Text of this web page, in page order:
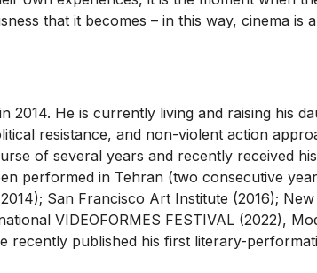
that it becomes – in this way, cinema is
2014. He is currently living and raising his
resistance, and non-violent action
of several years and recently received
performed in Tehran (two consecutive
San Francisco Art Institute (2016);
VIDEOFORMES FESTIVAL (2022),
recently published his first literary-